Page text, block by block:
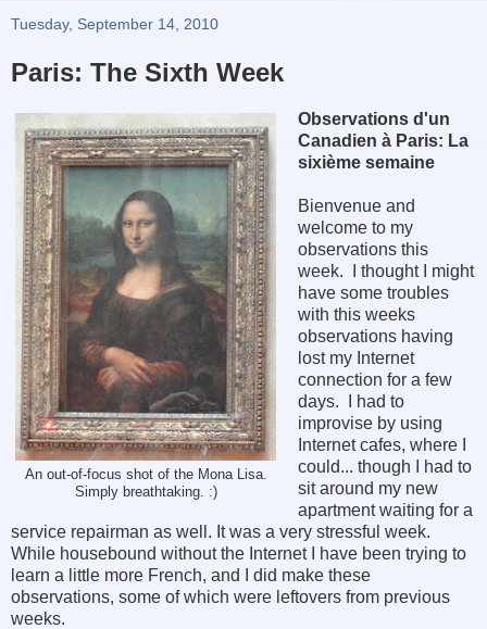
Tuesday, September 14, 2010
Paris: The Sixth Week
An out-of-focus shot of the Mona Lisa.
Simply breathtaking. :)
Observations d'un
Canadien à Paris: La
sixième semaine
Bienvenue and
welcome to my
observations this
week. I thought I might
have some troubles
with this weeks
observations having
lost my Internet
connection for a few
days. I had to
improvise by using
Internet cafes, where I
could... though I had to
sit around my new
apartment waiting for a
service repairman as well. It was a very stressful week.
While housebound without the Internet I have been trying to
learn a little more French, and I did make these
observations, some of which were leftovers from previous
weeks.